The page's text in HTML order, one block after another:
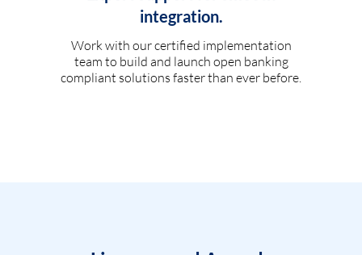
integration.
Work with our certified implementation
team to build and launch open banking
compliant solutions faster than ever before.